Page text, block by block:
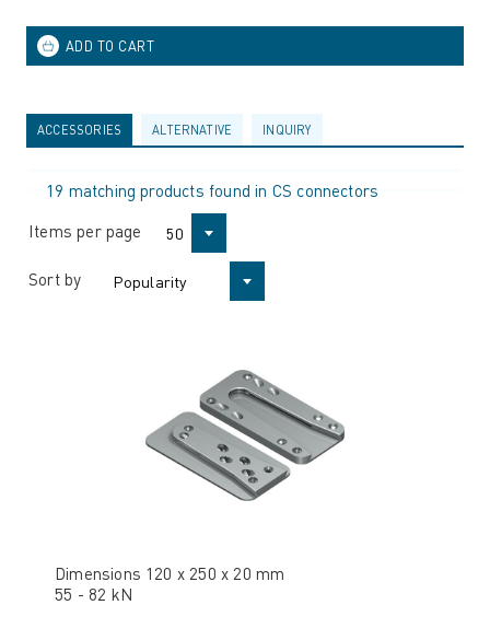
ACCESSORIES ALTERNATIVE INQUIRY
19 matching products found in CS connectors
Items per page
50
Sort by Popularity
Dimensions 120 x 250 x 20 mm
55 - 82 kN